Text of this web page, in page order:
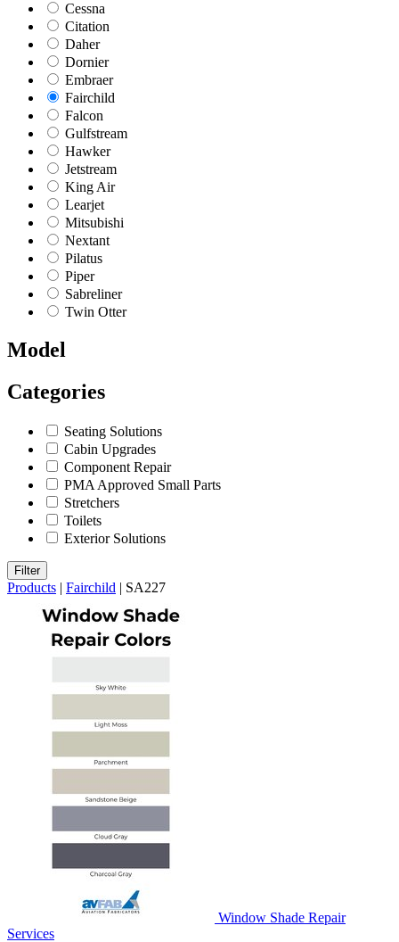
Cessna
Citation
Daher
Dornier
Embraer
Fairchild
Falcon
Gulfstream
Hawker
Jetstream
King Air
Learjet
Mitsubishi
Nextant
Pilatus
Piper
Sabreliner
Twin Otter
Model
Categories
Seating Solutions
Cabin Upgrades
Component Repair
PMA Approved Small Parts
Stretchers
Toilets
Exterior Solutions
Filter
Products | Fairchild | SA227
Window Shade Repair
Services